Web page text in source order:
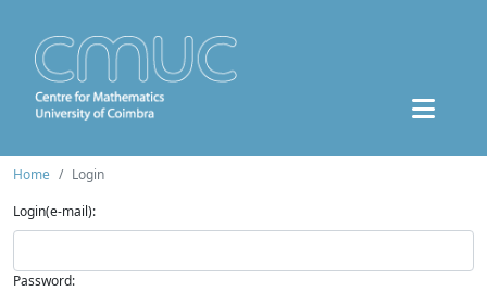
Home
Login
Login(e-mail):
Password: